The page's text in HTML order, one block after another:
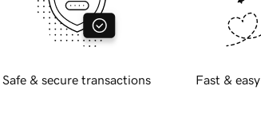
Safe & secure transactions Fast &